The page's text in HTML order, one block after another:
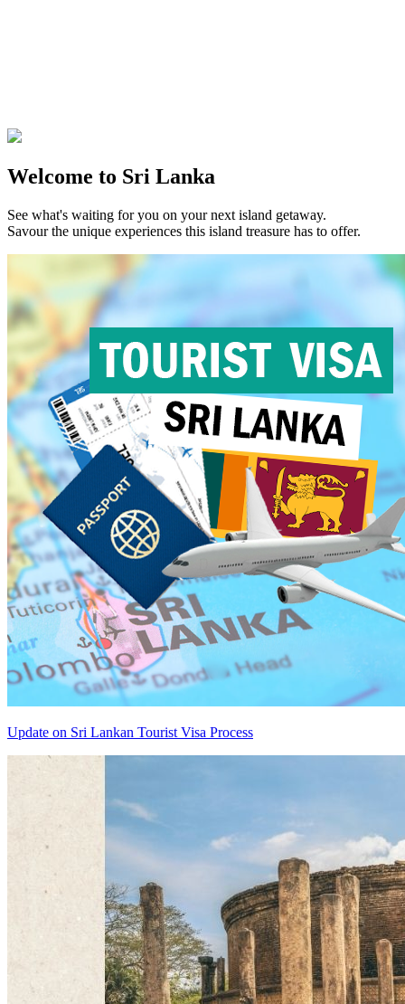
Welcome to Sri Lanka
See what's waiting for you on your next island getaway.
Savour the unique experiences this island treasure has to offer.
Update on Sri Lankan Tourist Visa Process